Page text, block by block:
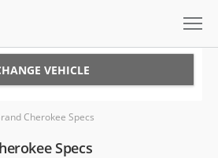
VEHICLE
Cherokee Specs
Specs